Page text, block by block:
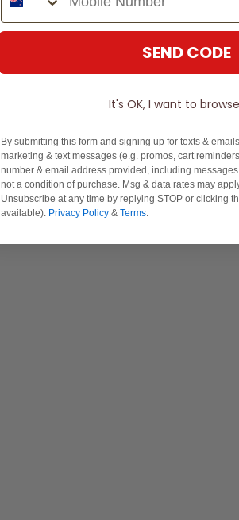
SEND CODE
It's OK, I want to
By submitting this form and signing up for texts &
marketing & text messages (e.g. promos, cart
number & email address provided, including
not a condition of purchase. Msg & data rates may
Unsubscribe at any time by replying STOP or clicking
available). Privacy Policy & Terms.